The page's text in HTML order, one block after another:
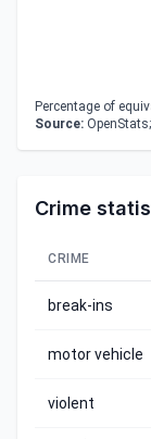
Percentage of
Source:
Crime
CRIME
break-ins
motor vehicle
violent